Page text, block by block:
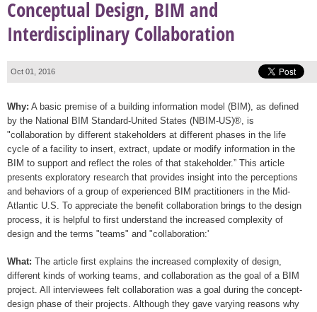
Conceptual Design, BIM and
Interdisciplinary Collaboration
Oct 01, 2016
Why: A basic premise of a building information model (BIM), as defined
by the National BIM Standard-United States (NBIM-US)®, is
"collaboration by different stakeholders at different phases in the life
cycle of a facility to insert, extract, update or modify information in the
BIM to support and reflect the roles of that stakeholder.” This article
presents exploratory research that provides insight into the perceptions
and behaviors of a group of experienced BIM practitioners in the Mid-
Atlantic U.S. To appreciate the benefit collaboration brings to the design
process, it is helpful to first understand the increased complexity of
design and the terms "teams" and "collaboration:'
What: The article first explains the increased complexity of design,
different kinds of working teams, and collaboration as the goal of a BIM
project. All interviewees felt collaboration was a goal during the concept-
design phase of their projects. Although they gave varying reasons why